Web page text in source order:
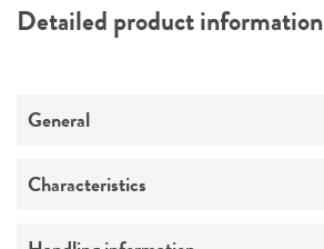
PERMITS & RESTRICTIONS
Detailed product information
General
Preceptrol
Characteristics
Comments